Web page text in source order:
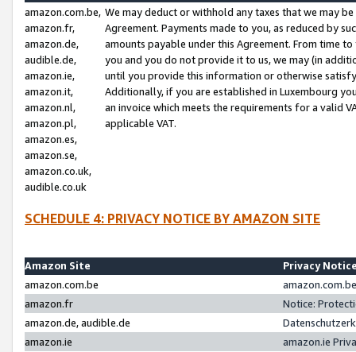
amazon.com.be,
amazon.fr,
amazon.de,
audible.de,
amazon.ie,
amazon.it,
amazon.nl,
amazon.pl,
amazon.es,
amazon.se,
amazon.co.uk,
audible.co.uk
We may deduct or withhold any taxes that we may
Agreement. Payments made to you, as reduced by
amounts payable under this Agreement. From time
you and you do not provide it to us, we may (in
until you provide this information or otherwise
Additionally, if you are established in Luxembourg
an invoice which meets the requirements for a valid
applicable VAT.
SCHEDULE 4: PRIVACY NOTICE BY AMAZON SITE
Amazon Site
Privacy
amazon.com.be
amazon.fr
Notice:
amazon.de, audible.de
amazon.ie
amazon.ie